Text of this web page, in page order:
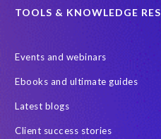
TOOLS & KNOWLEDGE
Events and webinars
Ebooks and ultimate guides
Latest blogs
Client success stories